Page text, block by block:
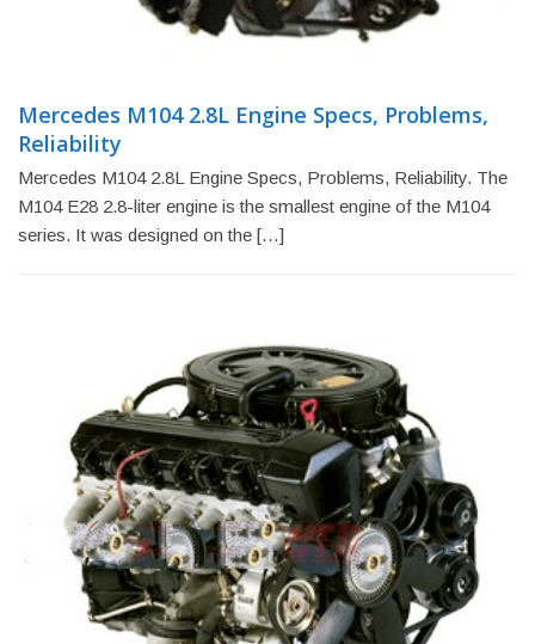
Mercedes M104 2.8L Engine Specs, Problems,
Reliability
Mercedes M104 2.8L Engine Specs, Problems, Reliability. The
M104 E28 2.8-liter engine is the smallest engine of the M104
series. It was designed on the […]